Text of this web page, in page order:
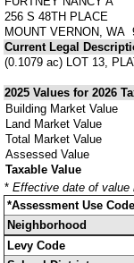
256 S 48TH PLACE
MOUNT VERNON, WA
Current Legal
(0.1079 ac) LOT 13,
2025 Values for 2026
Building Market Value
Land Market Value
Total Market Value
Assessed Value
Taxable Value
* Effective date of value
*Assessment Use Code
Neighborhood
Levy Code